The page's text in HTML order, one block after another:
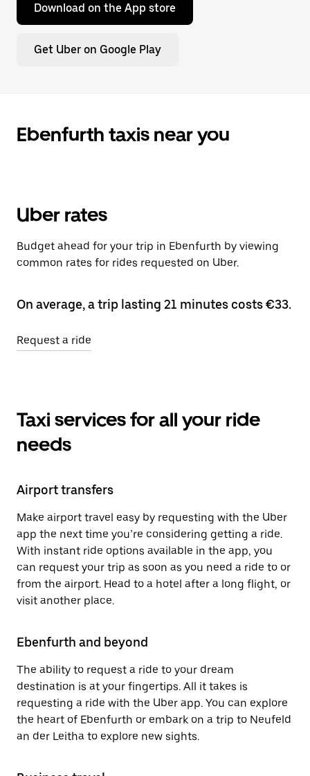
Download on the App store
Get Uber on Google Play
Ebenfurth taxis near you
Uber rates
Budget ahead for your trip in Ebenfurth by viewing
common rates for rides requested on Uber.
On average, a trip lasting 21 minutes costs €33.
Request a ride
Taxi services for all your ride
needs
Airport transfers
Make airport travel easy by requesting with the Uber
app the next time you’re considering getting a ride.
With instant ride options available in the app, you
can request your trip as soon as you need a ride to or
from the airport. Head to a hotel after a long flight, or
visit another place.
Ebenfurth and beyond
The ability to request a ride to your dream
destination is at your fingertips. All it takes is
requesting a ride with the Uber app. You can explore
the heart of Ebenfurth or embark on a trip to Neufeld
an der Leitha to explore new sights.